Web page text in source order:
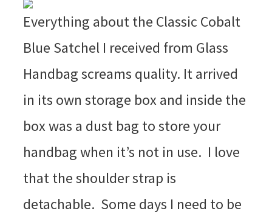
Everything about the Classic Cobalt
Blue Satchel I received from Glass
Handbag screams quality. It arrived
in its own storage box and inside the
box was a dust bag to store your
handbag when it’s not in use. I love
that the shoulder strap is
detachable. Some days I need to be